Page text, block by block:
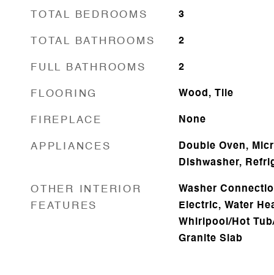
TOTAL BEDROOMS 3
TOTAL BATHROOMS 2
FULL BATHROOMS 2
FLOORING Wood, Tile
FIREPLACE None
APPLIANCES
Double Oven,
Dishwasher,
OTHER INTERIOR
FEATURES
Washer
Electric, Water
Whirlpool/Hot
Granite Slab